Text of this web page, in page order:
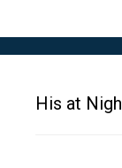
His at